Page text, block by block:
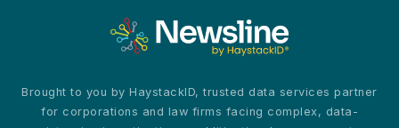
Brought to you by HaystackID, trusted data services partner
for corporations and law firms facing complex, data-